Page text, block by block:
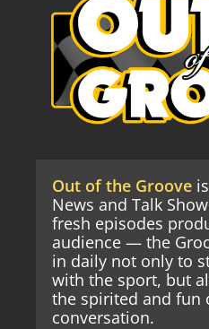
Out of the Groove
News and Talk
fresh episodes
audience — the
in daily not only to
with the sport, but
the spirited and fun
conversation.